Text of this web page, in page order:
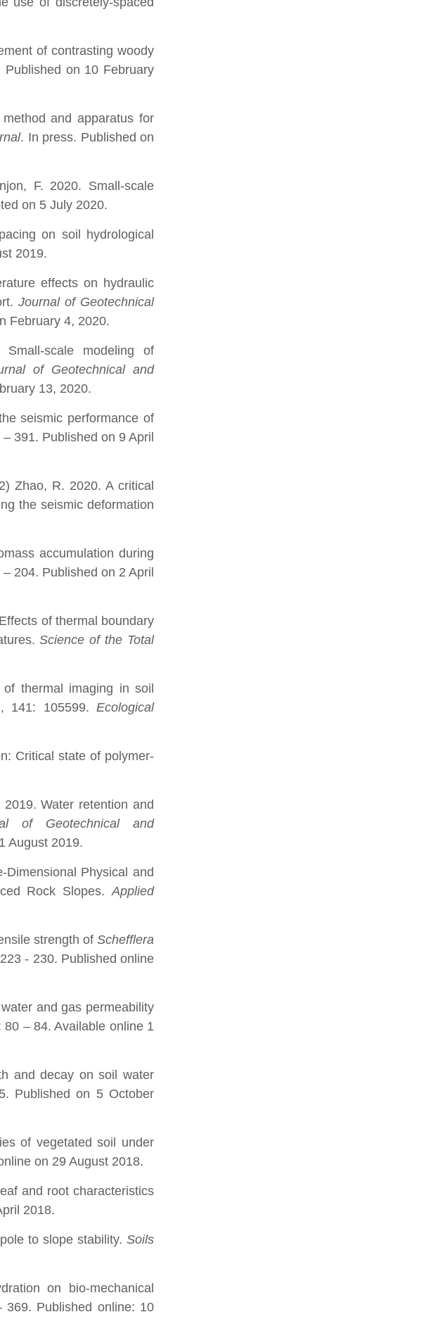
of contrasting woody
on 10 February
and apparatus for
. In press. Published on
F. 2020. Small-scale
on 5 July 2020.
on soil hydrological
2019.
effects on hydraulic
Journal of Geotechnical
February 4, 2020.
scale modeling of
of Geotechnical and
13, 2020.
seismic performance of
391. Published on 9 April
Zhao, R. 2020. A critical
the seismic deformation
accumulation during
204. Published on 2 April
of thermal boundary
Science of the Total
thermal imaging in soil
141: 105599. Ecological
Critical state of polymer-
Water retention and
of Geotechnical and
August 2019.
Physical and
Rock Slopes.Applied
strength of Schefflera
- 230. Published online
and gas permeability
80 – 84. Available online 1
and decay on soil water
Published on 5 October
of vegetated soil under
on 29 August 2018.
and root characteristics
2018.
to slope stability.Soils
on bio-mechanical
Published online: 10